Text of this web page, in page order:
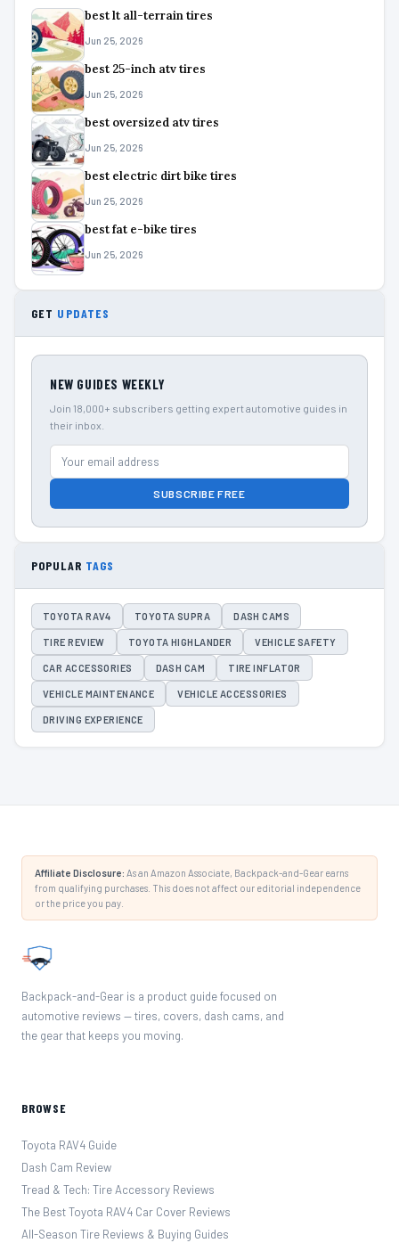
best lt all-terrain tires
Jun 25, 2026
best 25-inch atv tires
Jun 25, 2026
best oversized atv tires
Jun 25, 2026
best electric dirt bike tires
Jun 25, 2026
best fat e-bike tires
Jun 25, 2026
GET UPDATES
NEW GUIDES WEEKLY
Join 18,000+ subscribers getting expert automotive guides in
their inbox.
SUBSCRIBE FREE
POPULAR TAGS
TOYOTA RAV4 TOYOTA SUPRA DASH CAMS
TIRE REVIEW TOYOTA HIGHLANDER VEHICLE SAFETY
CAR ACCESSORIES DASH CAM TIRE INFLATOR
VEHICLE MAINTENANCE VEHICLE ACCESSORIES
DRIVING EXPERIENCE
Affiliate Disclosure: As an Amazon Associate, Backpack-and-Gear earns
from qualifying purchases. This does not affect our editorial independence
or the price you pay.
Backpack-and-Gear is a product guide focused on
automotive reviews — tires, covers, dash cams, and
the gear that keeps you moving.
BROWSE
Toyota RAV4 Guide
Dash Cam Review
Tread & Tech: Tire Accessory Reviews
The Best Toyota RAV4 Car Cover Reviews
All-Season Tire Reviews & Buying Guides